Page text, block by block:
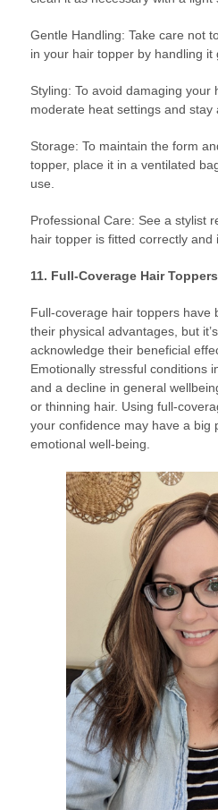
Gentle Handling: Take care not
in your hair topper by handling it
Styling: To avoid damaging your
moderate heat settings and stay
Storage: To maintain the form
topper, place it in a ventilated
use.
Professional Care: See a stylist
hair topper is fitted correctly and
11. Full-Coverage Hair
Full-coverage hair toppers have
their physical advantages, but
acknowledge their beneficial
Emotionally stressful conditions
and a decline in general
or thinning hair. Using full-
your confidence may have a big
emotional well-being.